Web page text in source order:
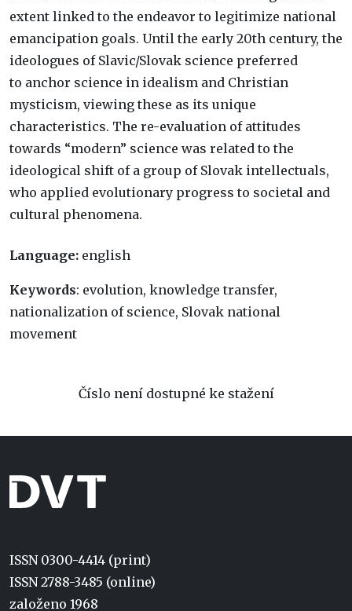
extent linked to the endeavor to legitimize national
emancipation goals. Until the early 20th century, the
ideologues of Slavic/Slovak science preferred
to anchor science in idealism and Christian
mysticism, viewing these as its unique
characteristics. The re-evaluation of attitudes
towards “modern” science was related to the
ideological shift of a group of Slovak intellectuals,
who applied evolutionary progress to societal and
cultural phenomena.
Language: english
Keywords: evolution, knowledge transfer,
nationalization of science, Slovak national
movement
Číslo není dostupné ke stažení
ISSN 0300-4414 (print)
ISSN 2788-3485 (online)
založeno 1968